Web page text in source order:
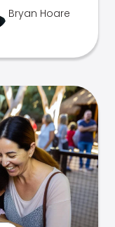
Bryan Hoare